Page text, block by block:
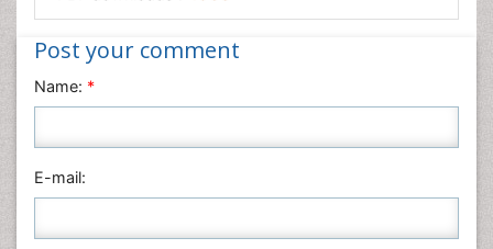
Post your comment
Name: *
E-mail: